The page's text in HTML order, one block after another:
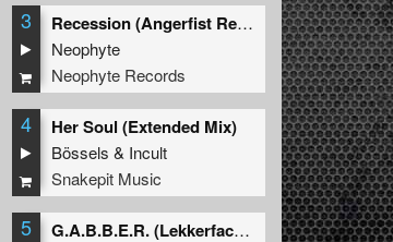
3
Recession (Angerfist Remix Extended)
Neophyte
Neophyte Records
4 Her Soul (Extended Mix)
Bössels & Incult
Snakepit Music
5
G.A.B.B.E.R. (Lekkerfaces L.E.K.K.E.R. Remix)